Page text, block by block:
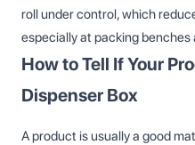
roll under control, which
especially at packing benches
How to Tell If Your
Dispenser Box
A product is usually a good